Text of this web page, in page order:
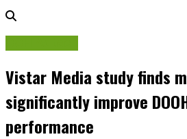
Vistar Media study finds
significantly improve
performance